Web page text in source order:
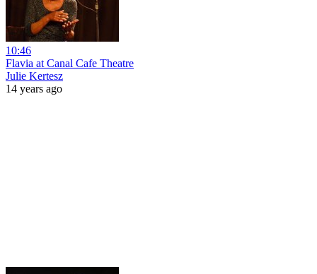
10:46
Flavia at Canal Cafe Theatre
Julie Kertesz
14 years ago